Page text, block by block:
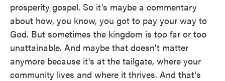
prosperity gospel. So it's maybe a commentary
about how, you know, you got to pay your way to
God. But sometimes the kingdom is too far or too
unattainable. And maybe that doesn't matter
anymore because it's at the tailgate, where your
community lives and where it thrives. And that's